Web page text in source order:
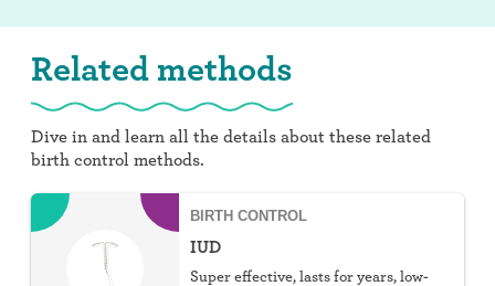
Related methods
Dive in and learn all the details about these related
birth control methods.
BIRTH CONTROL
IUD
Super effective, lasts for years, low-